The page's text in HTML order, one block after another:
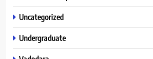
Uncategorized
Undergraduate